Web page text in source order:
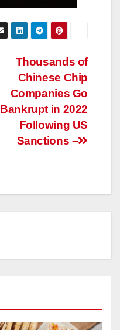
Thousands of
Chinese Chip
Companies Go
Bankrupt in 2022
Following US
Sanctions –